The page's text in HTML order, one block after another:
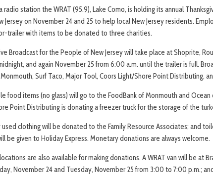
radio station the WRAT (95.9), Lake Como, is holding its annual
Jersey on November 24 and 25 to help local New Jersey residents.
trailer with items to be donated to three charities.
Broadcast for the People of New Jersey will take place at Shoprite,
and again November 25 from 6:00 a.m. until the trailer is full.
Surf Taco, Major Tool, Coors Light/Shore Point Distributing,
food items (no glass) will go to the FoodBank of Monmouth and Ocean
Point Distributing is donating a freezer truck for the storage of the
clothing will be donated to the Family Resource Associates; and
be given to Holiday Express. Monetary donations are always welcome.
are also available for making donations. A WRAT van will be at
November 24 and Tuesday, November 25 from 3:00 to 7:00 p.m.;